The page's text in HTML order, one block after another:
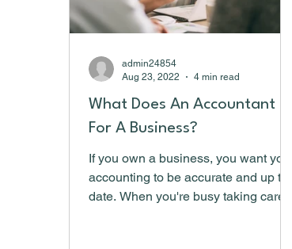
What Does An Accountant Do
For A Business?
If you own a business, you want your
accounting to be accurate and up to
date. When you're busy taking care of
admin24854
Aug 23, 2022
4 min read